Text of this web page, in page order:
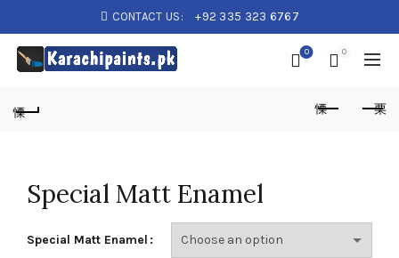
CONTACT US: +92 335 323 6767
0 0
Special Matt Enamel
Special Matt Enamel